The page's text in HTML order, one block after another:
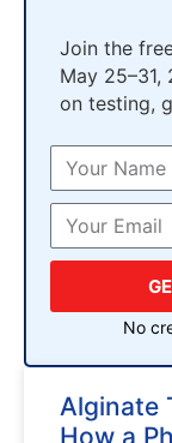
Join the
May
on testing,
No
Alginate
How a